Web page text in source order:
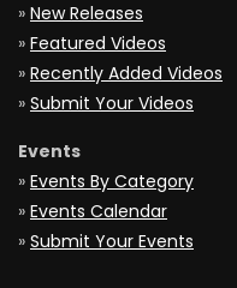
» New Releases
» Featured Videos
» Recently Added Videos
» Submit Your Videos
Events
» Events By Category
» Events Calendar
» Submit Your Events